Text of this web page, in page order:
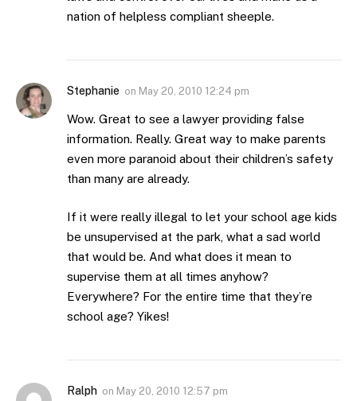
nation of helpless compliant sheeple.
Stephanie on May 20, 2010 12:24 pm
Wow. Great to see a lawyer providing false
information. Really. Great way to make parents
even more paranoid about their children’s safety
than many are already.
If it were really illegal to let your school age kids
be unsupervised at the park, what a sad world
that would be. And what does it mean to
supervise them at all times anyhow?
Everywhere? For the entire time that they’re
school age? Yikes!
Ralph on May 20, 2010 12:57 pm